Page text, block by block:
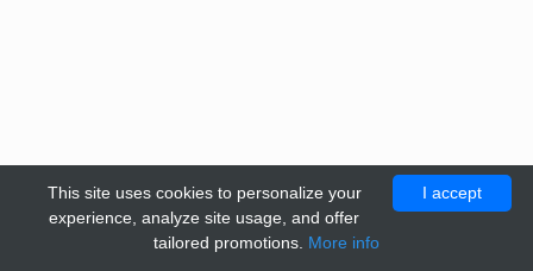
I accept
This site uses cookies to personalize your
experience, analyze site usage, and offer
tailored promotions. More info